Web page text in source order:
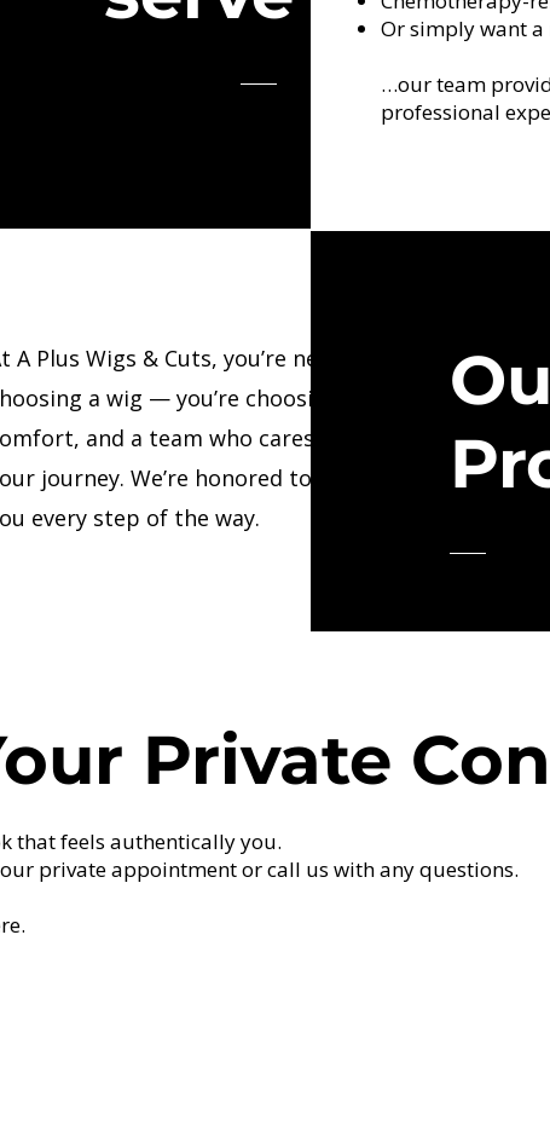
Or simply want
…our team
professional
A Plus Wigs & Cuts, you’re never just
a wig — you’re choosing confidence,
and a team who cares deeply about
journey. We’re honored to walk beside
every step of the way.
Private
that feels authentically you.
private appointment or call us with any questions.